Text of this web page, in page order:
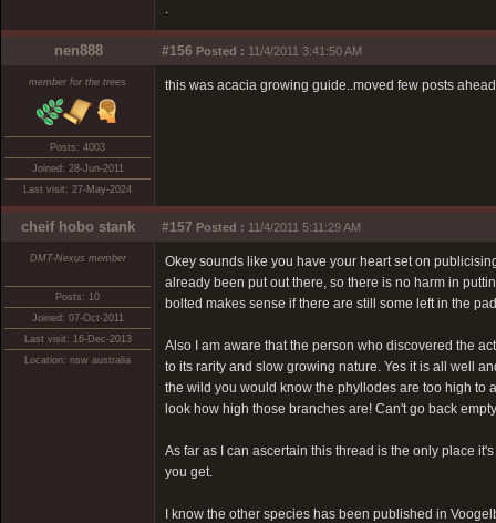
.
nen888 #156 Posted : 11/4/2011 3:41:50 AM
member for the trees
Posts: 4003
Joined: 28-Jun-2011
Last visit: 27-May-2024
this was acacia growing guide..moved few posts
cheif hobo stank #157 Posted : 11/4/2011 5:11:29 AM
DMT-Nexus member
Posts: 10
Joined: 07-Oct-2011
Last visit: 16-Dec-2013
Location: nsw australia
Okey sounds like you have your heart set on
already been put out there, so there is no harm in
bolted makes sense if there are still some left in the
Also I am aware that the person who discovered the
to its rarity and slow growing nature. Yes it is all well
the wild you would know the phyllodes are too high to
look how high those branches are! Can't go back
As far as I can ascertain this thread is the only place
you get.
I know the other species has been published in